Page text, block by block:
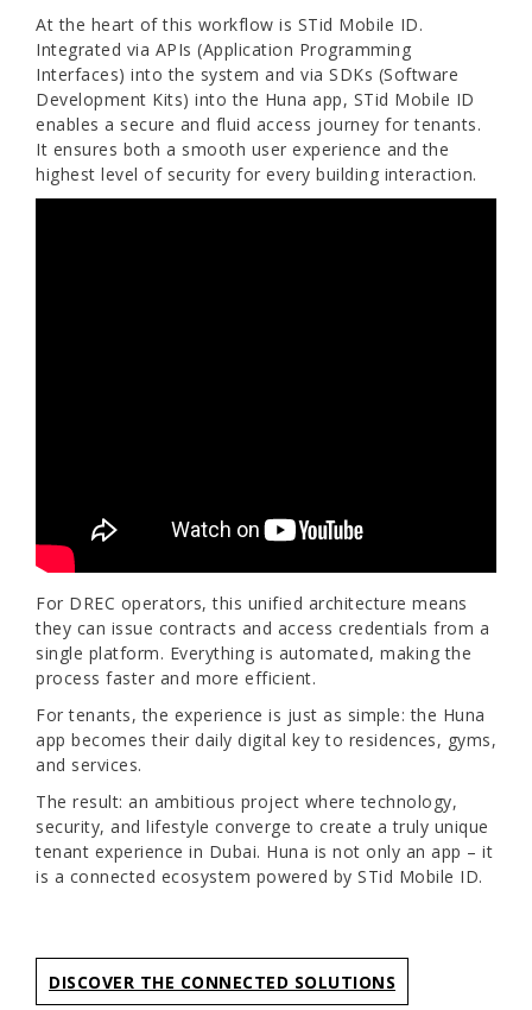
At the heart of this workflow is STid Mobile ID.
Integrated via APIs (Application Programming
Interfaces) into the system and via SDKs (Software
Development Kits) into the Huna app, STid Mobile ID
enables a secure and fluid access journey for tenants.
It ensures both a smooth user experience and the
highest level of security for every building interaction.
For DREC operators, this unified architecture means
they can issue contracts and access credentials from a
single platform. Everything is automated, making the
process faster and more efficient.
For tenants, the experience is just as simple: the Huna
app becomes their daily digital key to residences, gyms,
and services.
The result: an ambitious project where technology,
security, and lifestyle converge to create a truly unique
tenant experience in Dubai. Huna is not only an app – it
is a connected ecosystem powered by STid Mobile ID.
DISCOVER THE CONNECTED SOLUTIONS